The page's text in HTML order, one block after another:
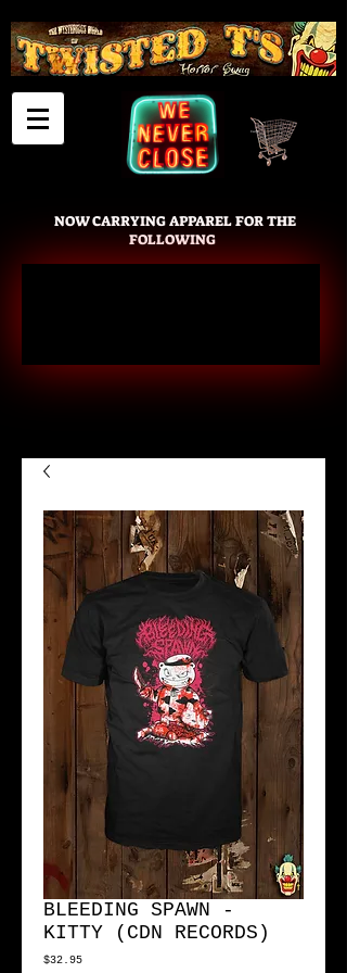
NOW CARRYING APPAREL FOR THE
FOLLOWING
Cart
BLEEDING SPAWN -
KITTY (CDN RECORDS)
$32.95Price